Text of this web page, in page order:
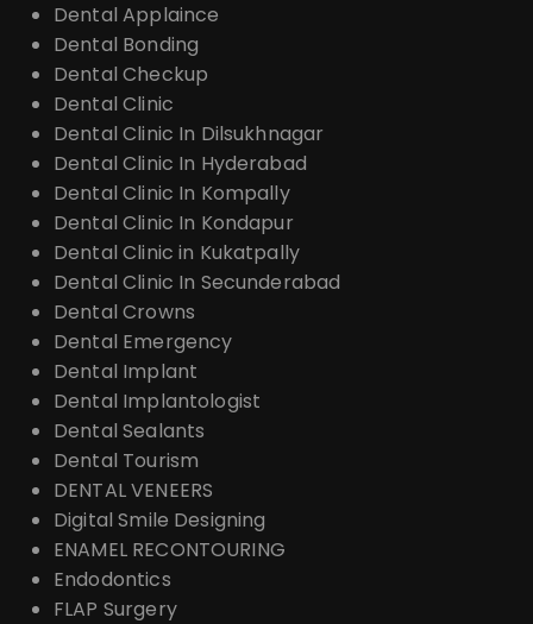
Dental Applaince
Dental Bonding
Dental Checkup
Dental Clinic
Dental Clinic In Dilsukhnagar
Dental Clinic In Hyderabad
Dental Clinic In Kompally
Dental Clinic In Kondapur
Dental Clinic in Kukatpally
Dental Clinic In Secunderabad
Dental Crowns
Dental Emergency
Dental Implant
Dental Implantologist
Dental Sealants
Dental Tourism
DENTAL VENEERS
Digital Smile Designing
ENAMEL RECONTOURING
Endodontics
FLAP Surgery